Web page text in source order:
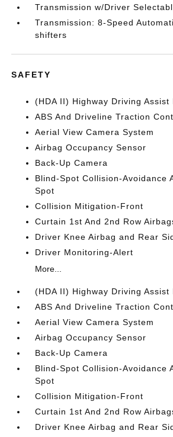
Transmission w/Driver
Transmission: 8-Speed
shifters
SAFETY
(HDA II) Highway Driving Assist
ABS And Driveline Traction
Aerial View Camera System
Airbag Occupancy Sensor
Back-Up Camera
Blind-Spot Collision-Avoidance
Spot
Collision Mitigation-Front
Curtain 1st And 2nd Row
Driver Knee Airbag and Rear
Driver Monitoring-Alert
More...
(HDA II) Highway Driving Assist
ABS And Driveline Traction
Aerial View Camera System
Airbag Occupancy Sensor
Back-Up Camera
Blind-Spot Collision-Avoidance
Spot
Collision Mitigation-Front
Curtain 1st And 2nd Row
Driver Knee Airbag and Rear